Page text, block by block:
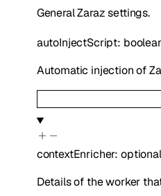
General Zaraz settings.
autoInjectScript:
Automatic injection of
contextEnricher: optional
Details of the worker